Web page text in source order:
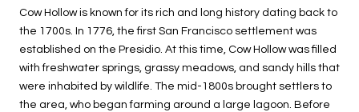
Cow Hollow is known for its rich and long history dating back to
the 1700s. In 1776, the first San Francisco settlement was
established on the Presidio. At this time, Cow Hollow was filled
with freshwater springs, grassy meadows, and sandy hills that
were inhabited by wildlife. The mid-1800s brought settlers to
the area, who began farming around a large lagoon. Before